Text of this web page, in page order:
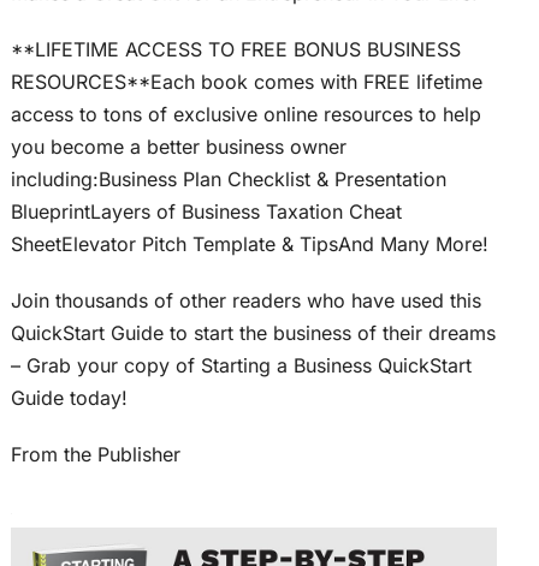
**LIFETIME ACCESS TO FREE BONUS BUSINESS
RESOURCES**Each book comes with FREE lifetime
access to tons of exclusive online resources to help
you become a better business owner
including:Business Plan Checklist & Presentation
BlueprintLayers of Business Taxation Cheat
SheetElevator Pitch Template & TipsAnd Many More!
Join thousands of other readers who have used this
QuickStart Guide to start the business of their dreams
– Grab your copy of Starting a Business QuickStart
Guide today!
From the Publisher